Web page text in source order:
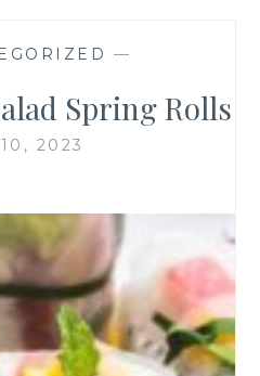
—
Spring Rolls
2023